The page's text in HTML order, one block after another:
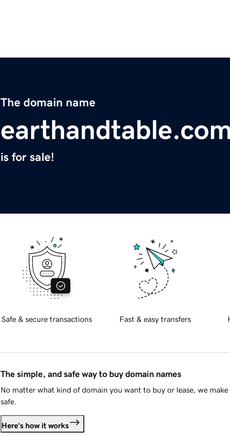
The domain name
is for sale!
Safe & secure transactions Fast & easy transfers
The simple, and safe way to buy domain names
No matter what kind of domain you want to buy or lease, we
safe.
Here's how it works